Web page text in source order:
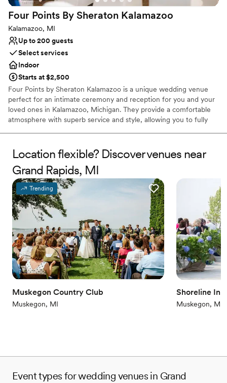
Not wheelchair accessible
Four Points By Sheraton Kalamazoo
Kalamazoo, MI
Up to 200 guests
Select services
Indoor
Starts at $2,500
Four Points by Sheraton Kalamazoo is a unique wedding venue
perfect for an intimate ceremony and reception for you and your
loved ones in Kalamazoo, Michigan. They provide a comfortable
atmosphere with superb service and style, allowing you to fully
catering services, making planning hassle-free. They provide you
the ease of knowing every detail is taken care of with a
complimentary event consultation.
Why you'll love this venue
Multiple event spaces
Has a dance floor to dance the night away
Wheelchair accessible
Venue considerations
Not for you if you are drawn to more unconventional
venues
Large venue, not ideal for small guest lists
No built-in audiovisual options
Location flexible? Discover venues near
Grand Rapids, MI
Trending
Muskegon Country Club
Muskegon, MI
Shoreline
Muskegon, MI
Event types for wedding venues in Grand